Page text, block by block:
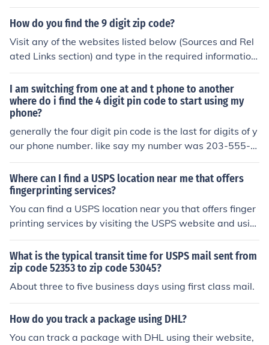
d any problems nor incorrect data from the product.
How do you find the 9 digit zip code?
Visit any of the websites listed below (Sources and Rel
ated Links section) and type in the required information.
Once that is done, it will show a nine digit zip code.
I am switching from one at and t phone to another
where do i find the 4 digit pin code to start using my
phone?
generally the four digit pin code is the last for digits of y
our phone number. like say my number was 203-555-4
545. the pin would be 4545
Where can I find a USPS location near me that offers
fingerprinting services?
You can find a USPS location near you that offers finger
printing services by visiting the USPS website and usin
g the &quot;Find USPS Locations&quot; tool. Simply ent
er your address or ZIP code to locate the nearest USPS
office that provides fingerprinting services.
What is the typical transit time for USPS mail sent from
zip code 52353 to zip code 53045?
About three to five business days using first class mail.
How do you track a package using DHL?
You can track a package with DHL using their website,